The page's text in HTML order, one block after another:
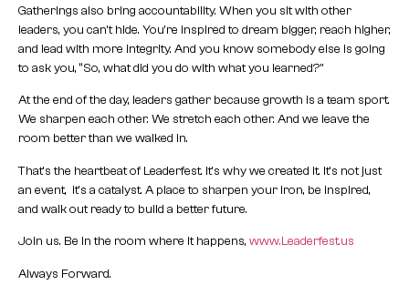
Gatherings also bring accountability. When you sit with other
leaders, you can’t hide. You’re inspired to dream bigger, reach higher,
and lead with more integrity. And you know somebody else is going
to ask you, “So, what did you do with what you learned?”
At the end of the day, leaders gather because growth is a team sport.
We sharpen each other. We stretch each other. And we leave the
room better than we walked in.
That’s the heartbeat of Leaderfest. It’s why we created it. It’s not just
an event, it’s a catalyst. A place to sharpen your iron, be inspired,
and walk out ready to build a better future.
Join us. Be in the room where it happens, www.Leaderfest.us
Always Forward.